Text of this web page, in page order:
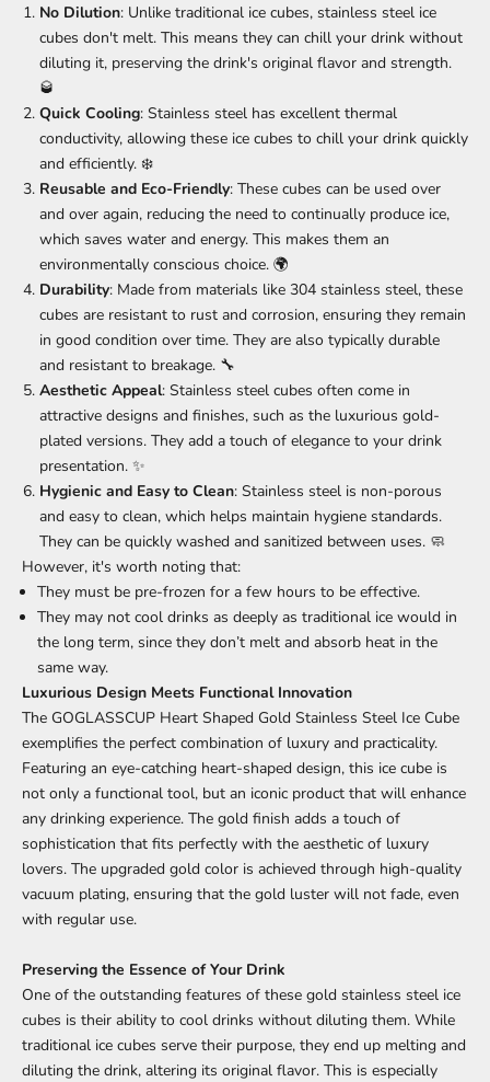
No Dilution: Unlike traditional ice cubes, stainless steel ice
cubes don't melt. This means they can chill your drink without
diluting it, preserving the drink's original flavor and strength.
🥃
Quick Cooling: Stainless steel has excellent thermal
conductivity, allowing these ice cubes to chill your drink quickly
and efficiently. ❄️
Reusable and Eco-Friendly: These cubes can be used over
and over again, reducing the need to continually produce ice,
which saves water and energy. This makes them an
environmentally conscious choice. 🌍
Durability: Made from materials like 304 stainless steel, these
cubes are resistant to rust and corrosion, ensuring they remain
in good condition over time. They are also typically durable
and resistant to breakage. 🔧
Aesthetic Appeal: Stainless steel cubes often come in
attractive designs and finishes, such as the luxurious gold-
plated versions. They add a touch of elegance to your drink
presentation. ✨
Hygienic and Easy to Clean: Stainless steel is non-porous
and easy to clean, which helps maintain hygiene standards.
They can be quickly washed and sanitized between uses. 🧼
However, it's worth noting that:
They must be pre-frozen for a few hours to be effective.
They may not cool drinks as deeply as traditional ice would in
the long term, since they don’t melt and absorb heat in the
same way.
Luxurious Design Meets Functional Innovation
The GOGLASSCUP Heart Shaped Gold Stainless Steel Ice Cube
exemplifies the perfect combination of luxury and practicality.
Featuring an eye-catching heart-shaped design, this ice cube is
not only a functional tool, but an iconic product that will enhance
any drinking experience. The gold finish adds a touch of
sophistication that fits perfectly with the aesthetic of luxury
lovers. The upgraded gold color is achieved through high-quality
vacuum plating, ensuring that the gold luster will not fade, even
with regular use.
Preserving the Essence of Your Drink
One of the outstanding features of these gold stainless steel ice
cubes is their ability to cool drinks without diluting them. While
traditional ice cubes serve their purpose, they end up melting and
diluting the drink, altering its original flavor. This is especially